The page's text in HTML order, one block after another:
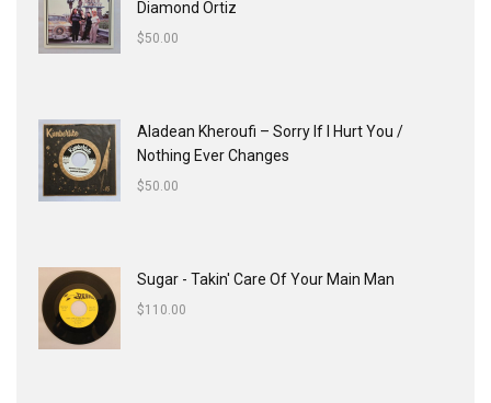
Diamond Ortiz
$50.00
Aladean Kheroufi ‎– Sorry If I Hurt You /
Nothing Ever Changes
$50.00
Sugar - Takin' Care Of Your Main Man
$110.00